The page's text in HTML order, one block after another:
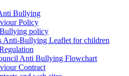
Bullying
Policy
policy
Anti-Bullying Leaflet for children
Anti Bullying Flowchart
Contract